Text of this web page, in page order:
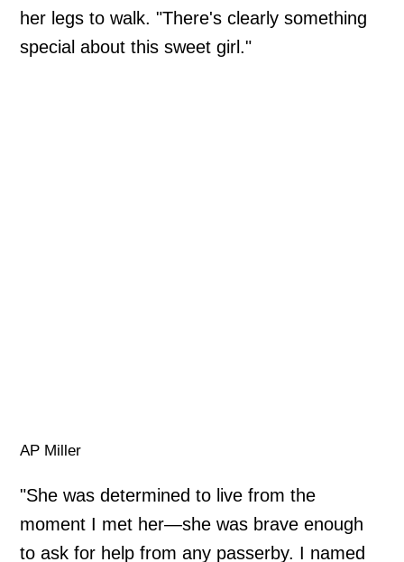
her legs to walk. "There's clearly something
special about this sweet girl."
AP Miller
"She was determined to live from the
moment I met her—she was brave enough
to ask for help from any passerby. I named